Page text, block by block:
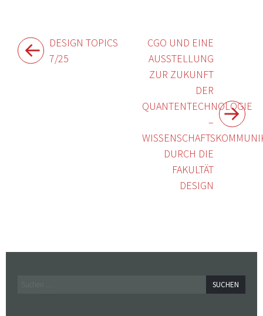
Beitragsnavigation
DESIGN TOPICS
7/25
CGO UND EINE
AUSSTELLUNG
ZUR ZUKUNFT
DER
QUANTENTECHNOLOGIE
–
DURCH DIE
FAKULTÄT
DESIGN